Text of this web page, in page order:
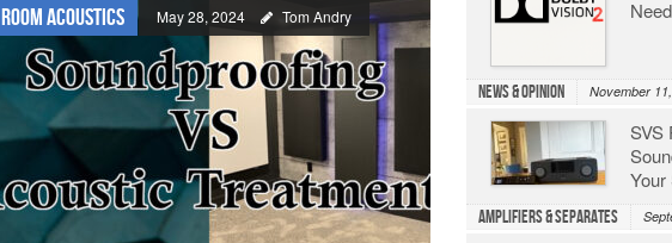
Room Acoustics May 28, 2024 Tom Andry
News & Opinion November
SVS
Your
Amplifiers & Separates